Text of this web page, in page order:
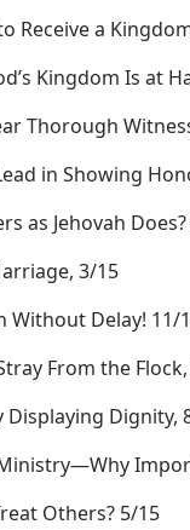
Receive a
Kingdom Is at
Thorough
in Showing
as Jehovah
3/15
Without Delay! 11/
From the
Displaying Dignity,
Others? 5/15